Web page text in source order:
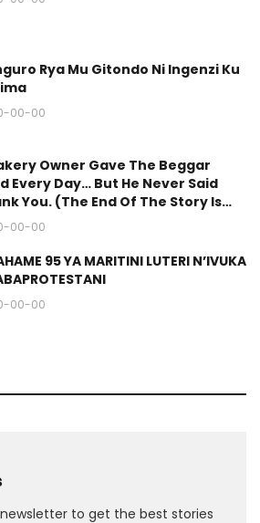
Rya Mu Gitondo Ni Ingenzi Ku
00-00
Owner Gave The Beggar
Every Day… But He Never Said
You. (The End Of The Story Is
00-00
95 YA MARITINI LUTERI N’IVUKA
00-00
to get the best stories